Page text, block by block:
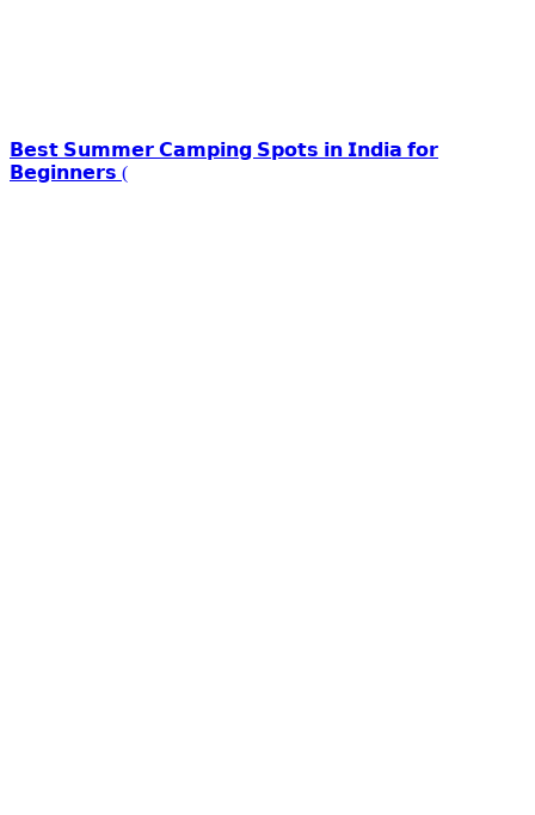
𝗕𝗲𝘀𝘁 𝗦𝘂𝗺𝗺𝗲𝗿 𝗖𝗮𝗺𝗽𝗶𝗻𝗴 𝗦𝗽𝗼𝘁𝘀 𝗶𝗻 𝗜𝗻𝗱𝗶𝗮 𝗳𝗼𝗿
𝗕𝗲𝗴𝗶𝗻𝗻𝗲𝗿𝘀 (